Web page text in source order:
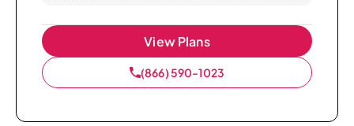
View Plans
(866) 590-1023